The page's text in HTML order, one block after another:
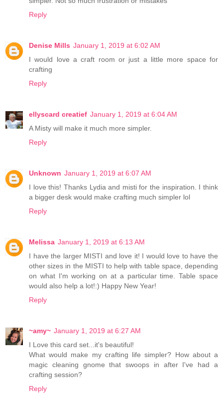
Reply
Denise Mills January 1, 2019 at 6:02 AM
I would love a craft room or just a little more space for
crafting
Reply
ellyscard creatief January 1, 2019 at 6:04 AM
A Misty will make it much more simpler.
Reply
Unknown January 1, 2019 at 6:07 AM
I love this! Thanks Lydia and misti for the inspiration. I think
a bigger desk would make crafting much simpler lol
Reply
Melissa January 1, 2019 at 6:13 AM
I have the larger MISTI and love it! I would love to have the
other sizes in the MISTI to help with table space, depending
on what I'm working on at a particular time. Table space
would also help a lot!:) Happy New Year!
Reply
~amy~ January 1, 2019 at 6:27 AM
I Love this card set...it's beautiful!
What would make my crafting life simpler? How about a
magic cleaning gnome that swoops in after I've had a
crafting session?
Reply